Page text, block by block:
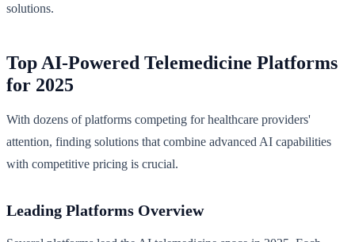
solutions.
Top AI-Powered Telemedicine Platforms
for 2025
With dozens of platforms competing for healthcare providers'
attention, finding solutions that combine advanced AI capabilities
with competitive pricing is crucial.
Leading Platforms Overview